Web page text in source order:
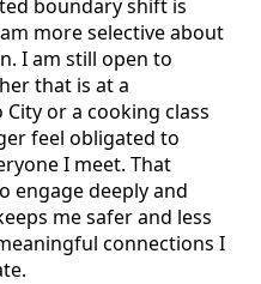
boundary shift is
more selective about
I am still open to
that is at a
or a cooking class
feel obligated to
I meet. That
engage deeply and
me safer and less
connections I